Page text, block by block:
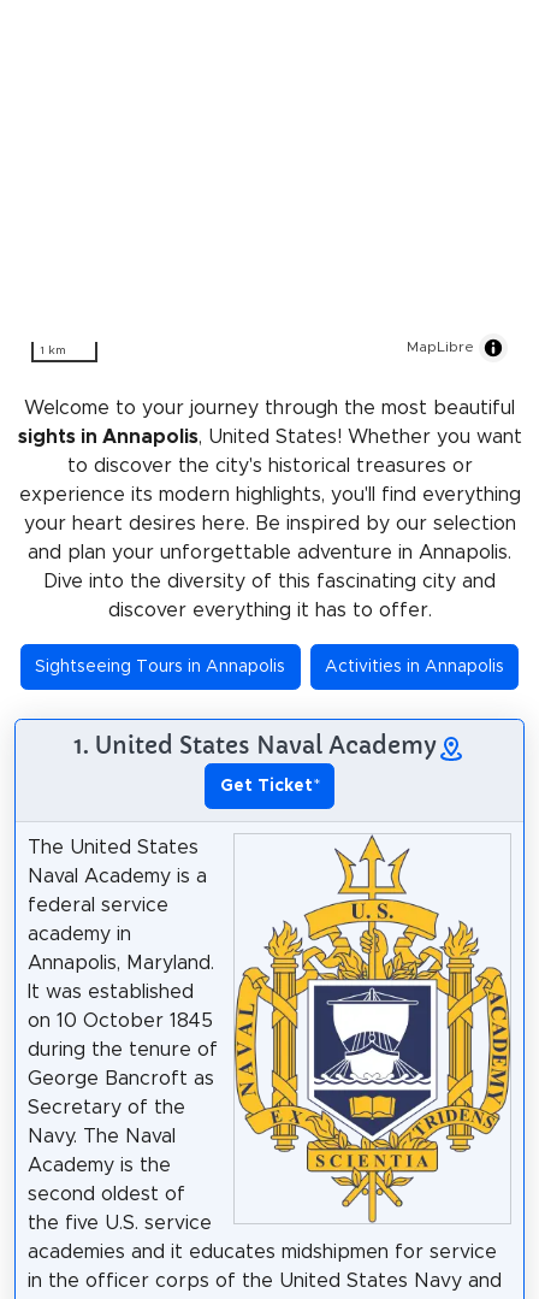
1 km MapLibre
Welcome to your journey through the most beautiful
sights in Annapolis, United States! Whether you want
to discover the city's historical treasures or
experience its modern highlights, you'll find everything
your heart desires here. Be inspired by our selection
and plan your unforgettable adventure in Annapolis.
Dive into the diversity of this fascinating city and
discover everything it has to offer.
Sightseeing Tours in Annapolis Activities in Annapolis
1. United States Naval Academy
Get Ticket*
The United States
Naval Academy is a
federal service
academy in
Annapolis, Maryland.
It was established
on 10 October 1845
during the tenure of
George Bancroft as
Secretary of the
Navy. The Naval
Academy is the
second oldest of
the five U.S. service
academies and it educates midshipmen for service
in the officer corps of the United States Navy and